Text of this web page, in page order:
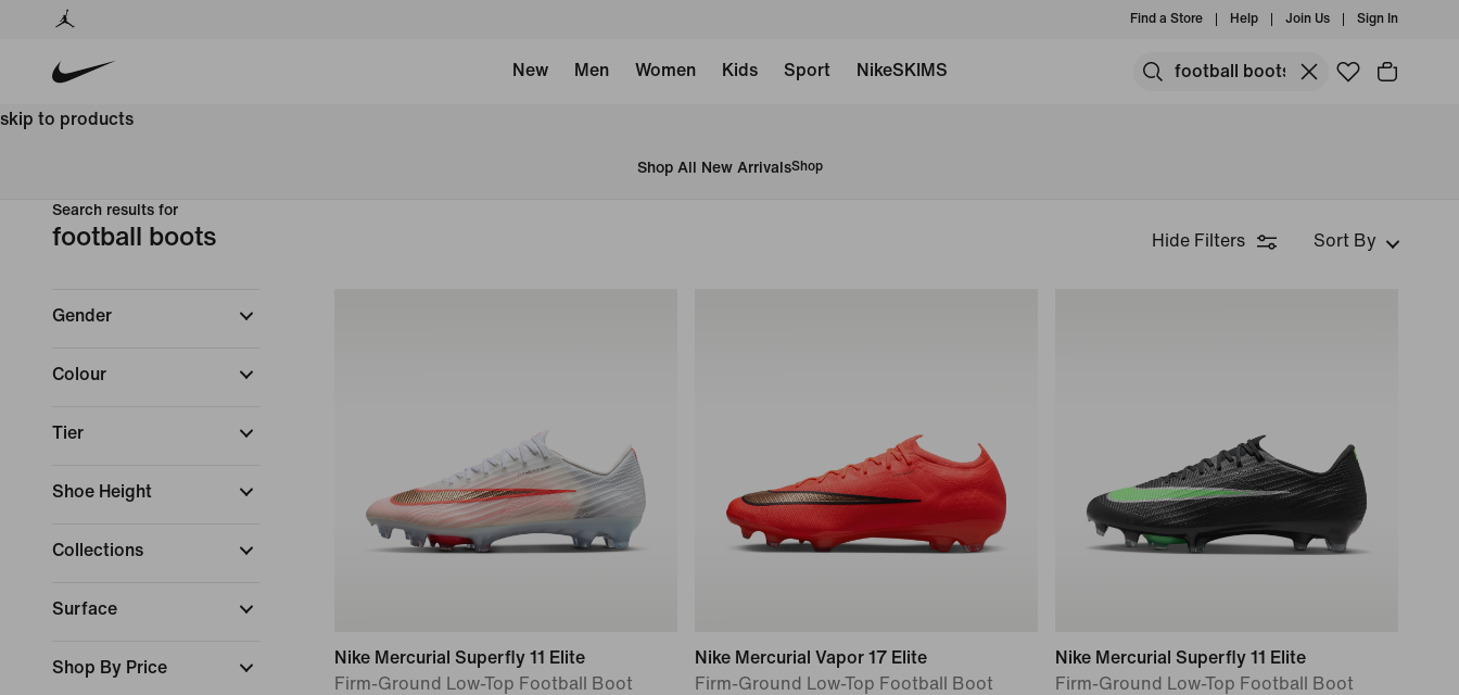
Find a Store Help Join Us Sign In
New Men Women Kids Sport NikeSKIMS
skip to products
Shop All New ArrivalsShop
Search results for
football boots Hide Filters Sort By
Gender
Colour
Tier
Shoe Height
Collections
Surface
Shop By Price
Nike Mercurial Superfly 11 Elite
Firm-Ground Low-Top Football Boot
Nike Mercurial Vapor 17 Elite
Firm-Ground Low-Top Football Boot
Nike Mercurial Superfly 11 Elite
Firm-Ground Low-Top Football Boot